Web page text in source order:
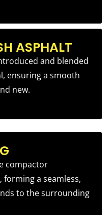
ASPHALT
and blended
ensuring a smooth
new.
compactor
a seamless,
to the surrounding